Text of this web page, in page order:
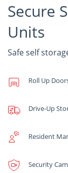
Secure
Units
Safe self
Roll Up
Drive-Up
Resident
Security